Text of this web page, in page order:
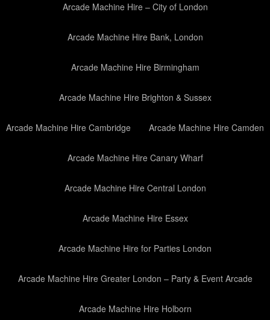
Arcade Machine Hire – City of London
Arcade Machine Hire Bank, London
Arcade Machine Hire Birmingham
Arcade Machine Hire Brighton & Sussex
Arcade Machine Hire Cambridge Arcade Machine Hire Camden
Arcade Machine Hire Canary Wharf
Arcade Machine Hire Central London
Arcade Machine Hire Essex
Arcade Machine Hire for Parties London
Arcade Machine Hire Greater London – Party & Event Arcade
Arcade Machine Hire Holborn